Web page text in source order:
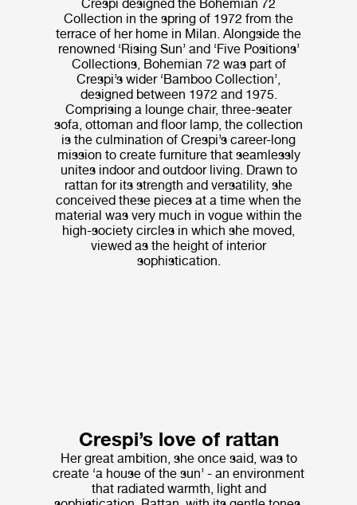
Crespi designed the Bohemian 72
Collection in the spring of 1972 from the
terrace of her home in Milan. Alongside the
renowned ‘Rising Sun’ and ‘Five Positions’
Collections, Bohemian 72 was part of
Crespi’s wider ‘Bamboo Collection’,
designed between 1972 and 1975.
Comprising a lounge chair, three-seater
sofa, ottoman and floor lamp, the collection
is the culmination of Crespi’s career-long
mission to create furniture that seamlessly
unites indoor and outdoor living. Drawn to
rattan for its strength and versatility, she
conceived these pieces at a time when the
material was very much in vogue within the
high-society circles in which she moved,
viewed as the height of interior
sophistication.
Crespi’s love of rattan
Her great ambition, she once said, was to
create ‘a house of the sun’ - an environment
that radiated warmth, light and